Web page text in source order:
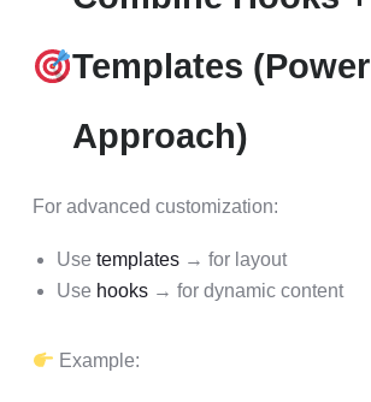
Templates (Power
Approach)
For advanced customization:
Use templates → for layout
Use hooks → for dynamic content
Example: